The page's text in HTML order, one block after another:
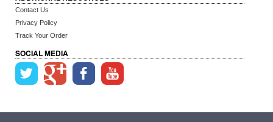
Contact Us
Privacy Policy
Track Your Order
SOCIAL MEDIA